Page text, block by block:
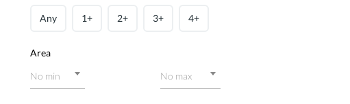
Any 1+ 2+ 3+ 4+
Area
No min
No max